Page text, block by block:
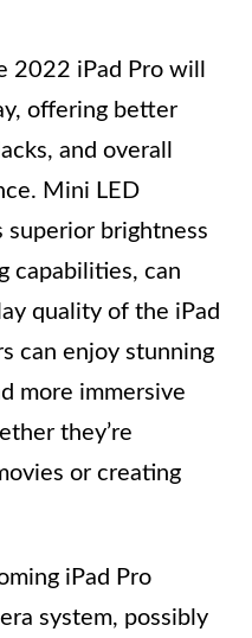
2022 iPad Pro will
offering better
and overall
Mini LED
brightness
capabilities, can
quality of the iPad
can enjoy stunning
more immersive
they’re
or creating
iPad Pro
system, possibly